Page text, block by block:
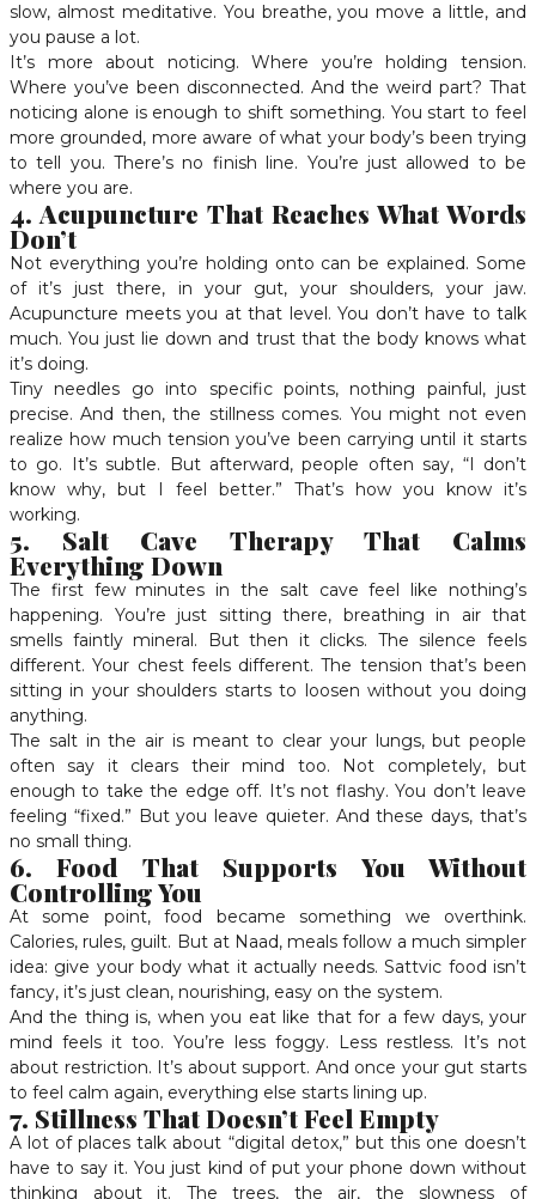
slow, almost meditative. You breathe, you move a little, and
you pause a lot.
It’s more about noticing. Where you’re holding tension.
Where you’ve been disconnected. And the weird part? That
noticing alone is enough to shift something. You start to feel
more grounded, more aware of what your body’s been trying
to tell you. There’s no finish line. You’re just allowed to be
where you are.
4. Acupuncture That Reaches What Words
Don’t
Not everything you’re holding onto can be explained. Some
of it’s just there, in your gut, your shoulders, your jaw.
Acupuncture meets you at that level. You don’t have to talk
much. You just lie down and trust that the body knows what
it’s doing.
Tiny needles go into specific points, nothing painful, just
precise. And then, the stillness comes. You might not even
realize how much tension you’ve been carrying until it starts
to go. It’s subtle. But afterward, people often say, “I don’t
know why, but I feel better.” That’s how you know it’s
working.
5. Salt Cave Therapy That Calms
Everything Down
The first few minutes in the salt cave feel like nothing’s
happening. You’re just sitting there, breathing in air that
smells faintly mineral. But then it clicks. The silence feels
different. Your chest feels different. The tension that’s been
sitting in your shoulders starts to loosen without you doing
anything.
The salt in the air is meant to clear your lungs, but people
often say it clears their mind too. Not completely, but
enough to take the edge off. It’s not flashy. You don’t leave
feeling “fixed.” But you leave quieter. And these days, that’s
no small thing.
6. Food That Supports You Without
Controlling You
At some point, food became something we overthink.
Calories, rules, guilt. But at Naad, meals follow a much simpler
idea: give your body what it actually needs. Sattvic food isn’t
fancy, it’s just clean, nourishing, easy on the system.
And the thing is, when you eat like that for a few days, your
mind feels it too. You’re less foggy. Less restless. It’s not
about restriction. It’s about support. And once your gut starts
to feel calm again, everything else starts lining up.
7. Stillness That Doesn’t Feel Empty
A lot of places talk about “digital detox,” but this one doesn’t
have to say it. You just kind of put your phone down without
thinking about it. The trees, the air, the slowness of